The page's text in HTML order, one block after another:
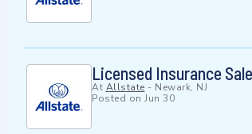
Licensed Insurance
At Allstate - Newark, NJ
Posted on Jun 30